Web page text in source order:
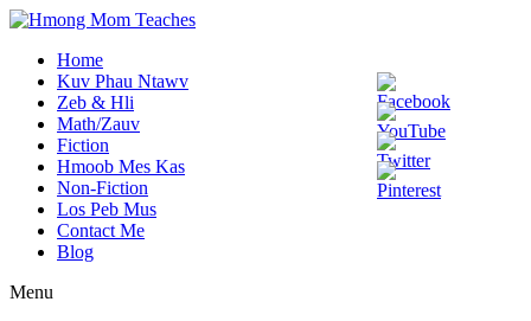
Home
Kuv Phau Ntawv
Zeb & Hli
Math/Zauv
Fiction
Hmoob Mes Kas
Non-Fiction
Los Peb Mus
Contact Me
Blog
Menu